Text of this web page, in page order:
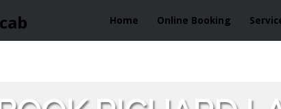
Home Online Booking